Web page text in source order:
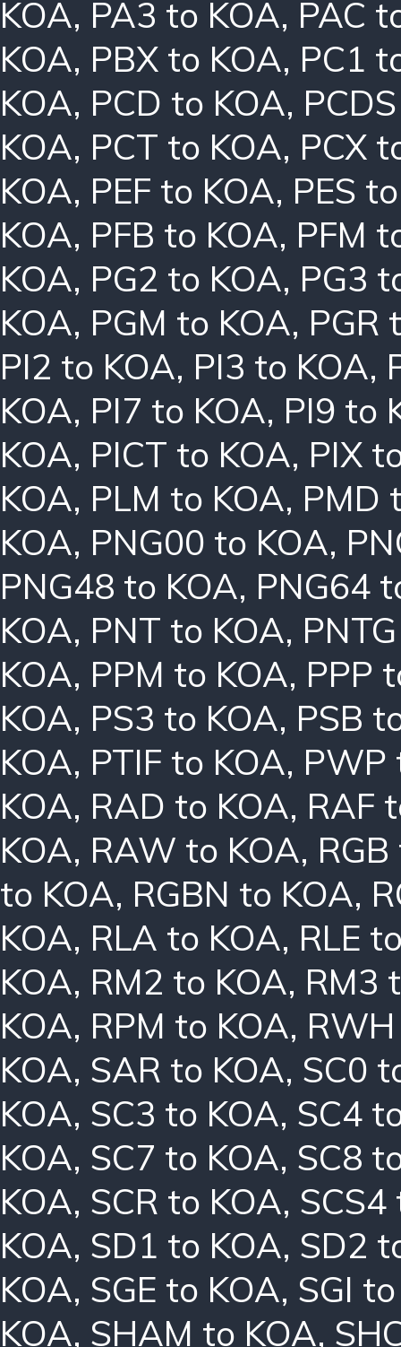
KOA, PA3 to KOA, PAC
KOA, PBX to KOA, PC1
KOA, PCD to KOA,
KOA, PCT to KOA, PCX
KOA, PEF to KOA, PES
KOA, PFB to KOA, PFM
KOA, PG2 to KOA, PG3
KOA, PGM to KOA, PGR
PI2 to KOA, PI3 to KOA,
KOA, PI7 to KOA, PI9 to
KOA, PICT to KOA, PIX
KOA, PLM to KOA, PMD
KOA, PNG00 to KOA,
PNG48 to KOA, PNG64
KOA, PNT to KOA,
KOA, PPM to KOA, PPP
KOA, PS3 to KOA, PSB
KOA, PTIF to KOA, PWP
KOA, RAD to KOA, RAF
KOA, RAW to KOA,
to KOA, RGBN to KOA,
KOA, RLA to KOA, RLE
KOA, RM2 to KOA, RM3
KOA, RPM to KOA,
KOA, SAR to KOA, SC0
KOA, SC3 to KOA, SC4
KOA, SC7 to KOA, SC8
KOA, SCR to KOA, SCS4
KOA, SD1 to KOA, SD2
KOA, SGE to KOA, SGI
KOA, SHAM to KOA,